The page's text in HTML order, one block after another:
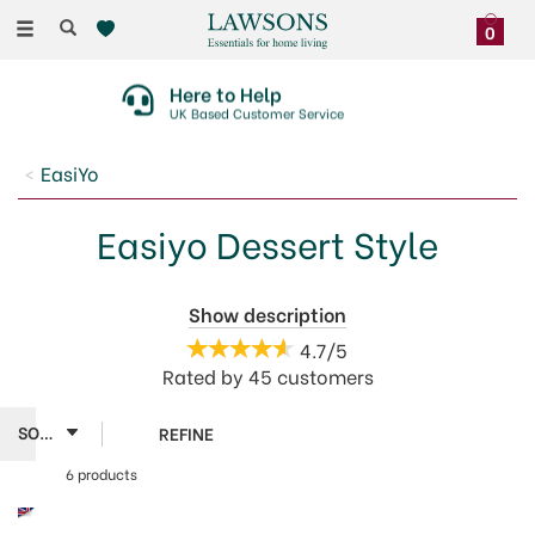
Toggle
0
Here to Help
UK Based Customer Service
EasiYo
Easiyo Dessert Style
Escape into a moment of indulgence with EasiYo's
Dessert Style make at home flavoured yogurts. Vanilla
Custard offers a smooth and creamy luxurious treat.
Feel good about making yogurt at home with
Show description
4.7/5
Rated by 45 customers
6 products
REFINE